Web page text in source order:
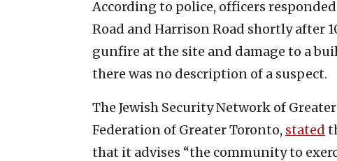
According to police, officers
Road and Harrison Road shortly after
gunfire at the site and damage to a
there was no description of a suspect.
The Jewish Security Network of
Federation of Greater Toronto, stated
that it advises “the community to